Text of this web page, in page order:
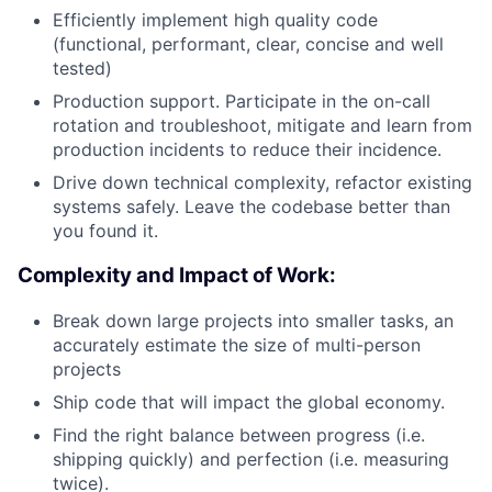
Efficiently implement high quality code
(functional, performant, clear, concise and well
tested)
Production support. Participate in the on-call
rotation and troubleshoot, mitigate and learn from
production incidents to reduce their incidence.
Drive down technical complexity, refactor existing
systems safely. Leave the codebase better than
you found it.
Complexity and Impact of Work:
Break down large projects into smaller tasks, an
accurately estimate the size of multi-person
projects
Ship code that will impact the global economy.
Find the right balance between progress (i.e.
shipping quickly) and perfection (i.e. measuring
twice).